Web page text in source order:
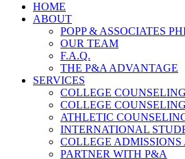
HOME
ABOUT
POPP & ASSOCIATES
OUR TEAM
F.A.Q.
THE P&A ADVANTAGE
SERVICES
COLLEGE
COLLEGE
ATHLETIC
INTERNATIONAL
COLLEGE
PARTNER WITH P&A